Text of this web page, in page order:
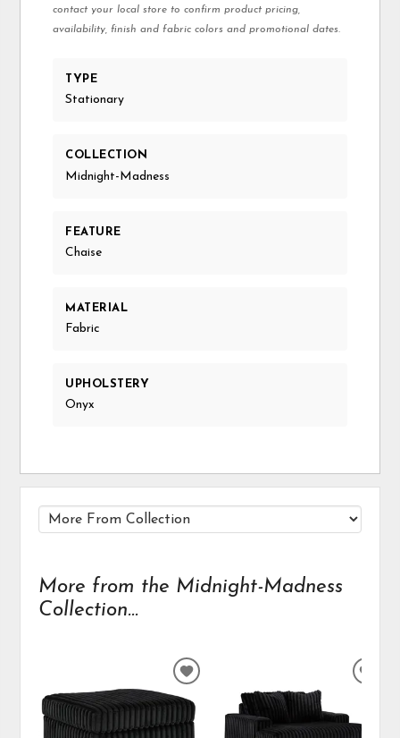
contact your local store to confirm product pricing,
availability, finish and fabric colors and promotional dates.
TYPE
Stationary
COLLECTION
Midnight-Madness
FEATURE
Chaise
MATERIAL
Fabric
UPHOLSTERY
Onyx
More from the Midnight-Madness
Collection...
ADD
WISHLIST